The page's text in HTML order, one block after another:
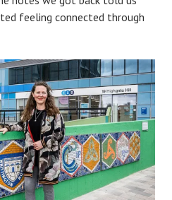
feeling connected through